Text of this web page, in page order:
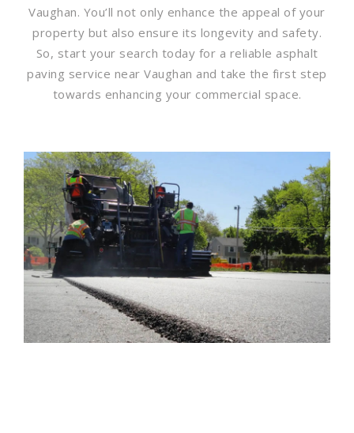
Vaughan. You’ll not only enhance the appeal of your
property but also ensure its longevity and safety.
So, start your search today for a reliable asphalt
paving service near Vaughan and take the first step
towards enhancing your commercial space.